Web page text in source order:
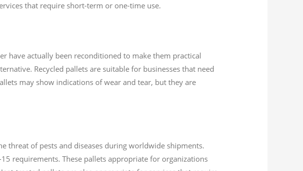
that require short-term or one-time use.
have actually been reconditioned to make them practical
Recycled pallets are suitable for businesses that need
may show indications of wear and tear, but they are
threat of pests and diseases during worldwide shipments.
requirements. These pallets appropriate for organizations